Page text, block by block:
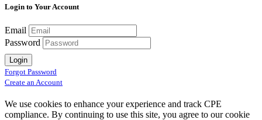
Login to Your Account
Email
Password
Login
Forgot Password
Create an Account
We use cookies to enhance your experience and track CPE
compliance. By continuing to use this site, you agree to our cookie